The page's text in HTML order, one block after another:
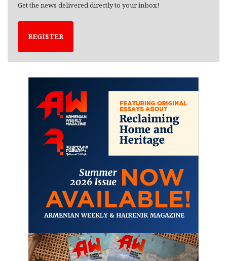
Get the news delivered directly to your inbox!
REGISTER